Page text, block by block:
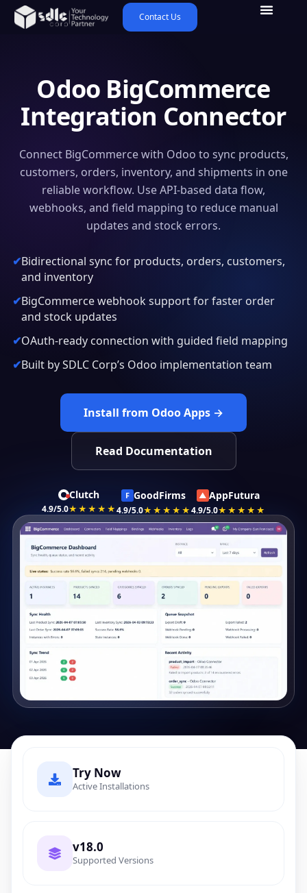
Contact Us
Odoo BigCommerce
Integration Connector
Connect BigCommerce with Odoo to sync products,
customers, orders, inventory, and shipments in one
reliable workflow. Use API-based data flow,
webhooks, and field mapping to reduce manual
updates and stock errors.
Bidirectional sync for products, orders, customers,
and inventory
BigCommerce webhook support for faster order
and stock updates
OAuth-ready connection with guided field mapping
Built by SDLC Corp’s Odoo implementation team
Install from Odoo Apps →
Read Documentation
Clutch
4.9/5.0★★★★★
F GoodFirms
4.9/5.0★★★★★
▲ AppFutura
4.9/5.0★★★★★
Try Now
Active Installations
v18.0
Supported Versions